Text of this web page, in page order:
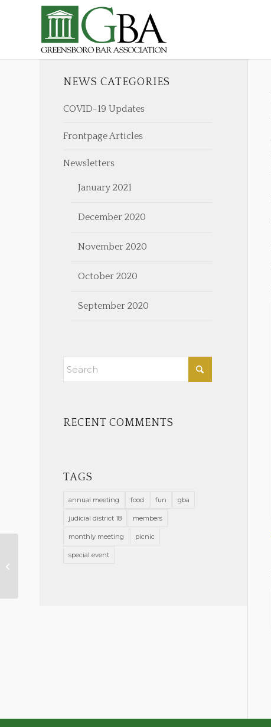
NEWS CATEGORIES
COVID-19 Updates
Frontpage Articles
Newsletters
January 2021
December 2020
November 2020
October 2020
September 2020
RECENT COMMENTS
TAGS
annual meeting food fun gba
judicial district 18 members
monthly meeting picnic
special event
Announcing Slate of Nominees